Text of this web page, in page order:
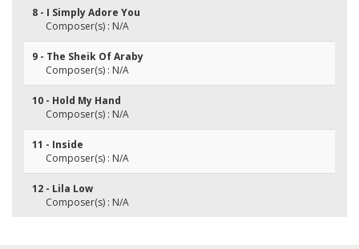
8 - I Simply Adore You
Composer(s) : N/A
9 - The Sheik Of Araby
Composer(s) : N/A
10 - Hold My Hand
Composer(s) : N/A
11 - Inside
Composer(s) : N/A
12 - Lila Low
Composer(s) : N/A